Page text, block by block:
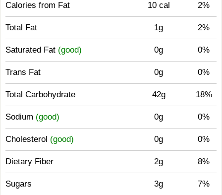
Calories from Fat 10 cal 2%
Total Fat 1g 2%
Saturated Fat (good) 0g 0%
Trans Fat 0g 0%
Total Carbohydrate 42g 18%
Sodium (good) 0g 0%
Cholesterol (good) 0g 0%
Dietary Fiber 2g 8%
Sugars 3g 7%